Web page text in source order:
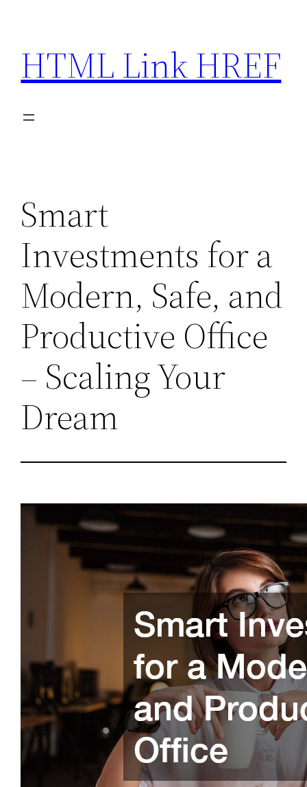
content
HTML Link HREF
Smart
Investments for a
Modern, Safe, and
Productive Office
– Scaling Your
Dream